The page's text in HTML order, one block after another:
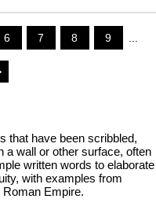
6 7 8 9 ...
that have been scribbled,
a wall or other surface, often
written words to elaborate
with examples from
Empire.